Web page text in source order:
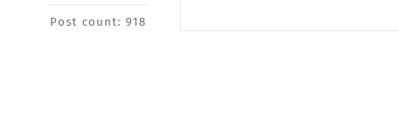
Post count: 918